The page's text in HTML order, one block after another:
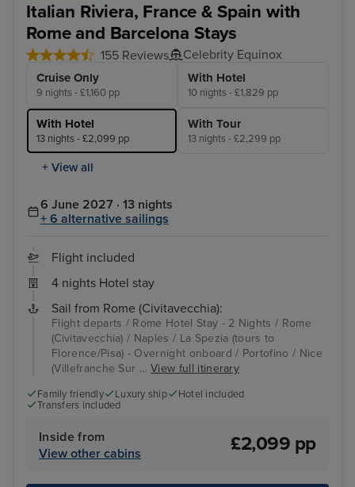
Italian Riviera, France & Spain with
Rome and Barcelona Stays
155 Reviews Celebrity Equinox
Cruise Only
9 nights - £1,160 pp
With Hotel
10 nights - £1,829 pp
With Hotel
13 nights - £2,099 pp
With Tour
13 nights - £2,299 pp
+ View all
6 June 2027 · 13 nights
+ 6 alternative sailings
Flight included
4 nights Hotel stay
Sail from Rome (Civitavecchia):
Flight departs / Rome Hotel Stay - 2 Nights / Rome
(Civitavecchia) / Naples / La Spezia (tours to
Florence/Pisa) - Overnight onboard / Portofino / Nice
(Villefranche Sur ...View full itinerary
Family friendly Luxury ship
Hotel included
Transfers included
Inside from
View other cabins
£2,099 pp